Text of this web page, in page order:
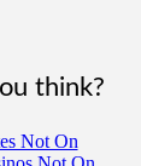
think?